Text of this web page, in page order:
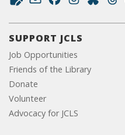
SUPPORT JCLS
Job Opportunities
Friends of the Library
Donate
Volunteer
Advocacy for JCLS